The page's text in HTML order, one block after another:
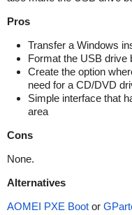
Pros
Transfer a Windows
Format the USB drive
Create the option
need for a CD/DVD
Simple interface that
area
Cons
None.
Alternatives
AOMEI PXE Boot or